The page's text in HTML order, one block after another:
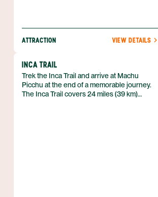
INCA TRAIL
Trek the Inca Trail and arrive at Machu
Picchu at the end of a memorable journey.
The Inca Trail covers 24 miles (39 km)
ATTRACTION VIEW DETAILS